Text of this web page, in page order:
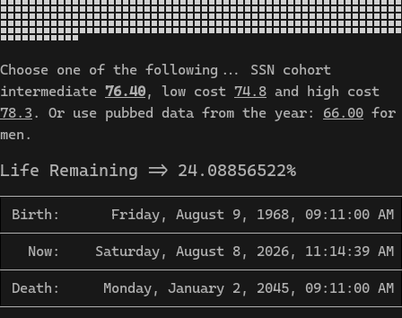
Choose one of the following... SSN cohort
intermediate 76.40, low cost 74.8 and high cost
78.3 . Or use pubbed data from the year: 66.00 for
men.
Life Remaining => 24.08856522%
Birth: Friday, August 9, 1968, 09:11:00 AM
Now: Saturday, August 8, 2026, 11:14:39 AM
Death: Monday, January 2, 2045, 09:11:00 AM